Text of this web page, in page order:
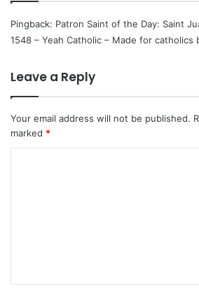
Pingback: Patron Saint of the Day: Saint
1548 – Yeah Catholic – Made for catholics
Leave a Reply
Your email address will not be published.
marked *
t